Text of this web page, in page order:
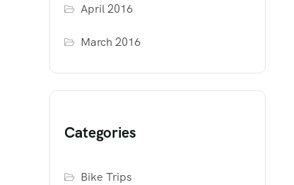
April 2016
March 2016
Categories
Bike Trips